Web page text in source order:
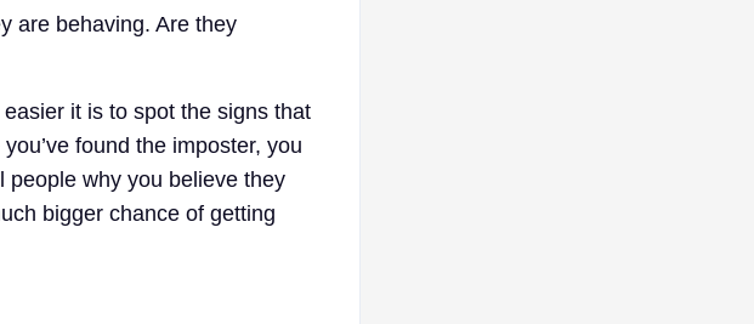
are behaving. Are they
it is to spot the signs that
found the imposter, you
people why you believe they
bigger chance of getting